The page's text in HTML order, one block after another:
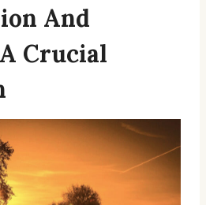
And
Crucial